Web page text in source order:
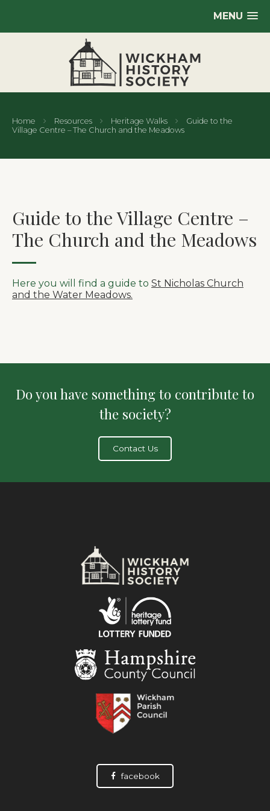
MENU
Home Resources Heritage Walks
Guide to the
Village Centre – The Church and the Meadows
Guide to the Village Centre –
The Church and the Meadows
Here you will find a guide to St Nicholas Church
and the Water Meadows.
Do you have something to contribute to
the society?
Contact Us
facebook